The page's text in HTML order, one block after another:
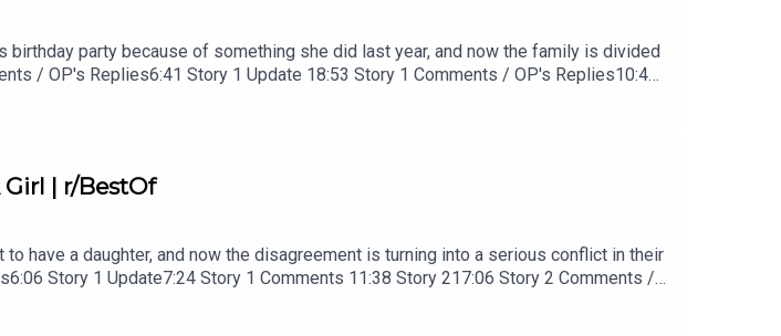
party because of something she did last year, and now the family is divided
/ OP's Replies6:41 Story 1 Update 18:53 Story 1 Comments / OP's Replies10:44
/ OP's Replies23:40 Story 2 Update
| r/BestOf
have a daughter, and now the disagreement is turning into a serious conflict in their
Story 1 Update7:24 Story 1 Comments 11:38 Story 217:06 Story 2 Comments /
Story 326:03 Story 3 Comments27:07 Story 3 Update 128:40 Story 3 Update 2